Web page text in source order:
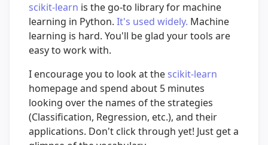
scikit-learn is the go-to library for machine
learning in Python. It's used widely. Machine
learning is hard. You'll be glad your tools are
easy to work with.
I encourage you to look at the scikit-learn
homepage and spend about 5 minutes
looking over the names of the strategies
(Classification, Regression, etc.), and their
applications. Don't click through yet! Just get a